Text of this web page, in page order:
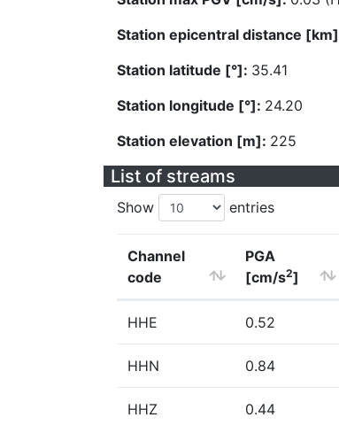
Station epicentral distance
Station latitude [°]: 35.41
Station longitude [°]: 24.20
Station elevation [m]: 225
List of streams
Show entries
Channel
code
PGA
[cm/s2]
HHE 0.52
HHN 0.84
HHZ 0.44